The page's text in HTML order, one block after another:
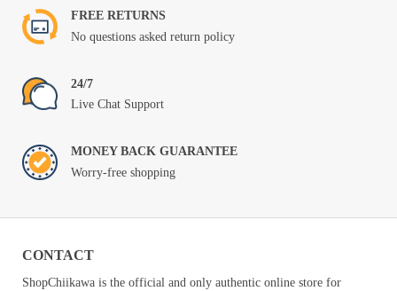
FREE RETURNS
No questions asked return policy
24/7
Live Chat Support
MONEY BACK GUARANTEE
Worry-free shopping
CONTACT
ShopChiikawa is the official and only authentic online store for